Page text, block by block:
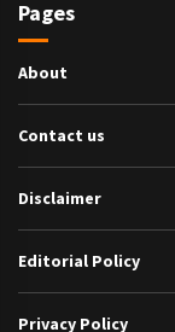
Pages
About
Contact us
Disclaimer
Editorial Policy
Privacy Policy